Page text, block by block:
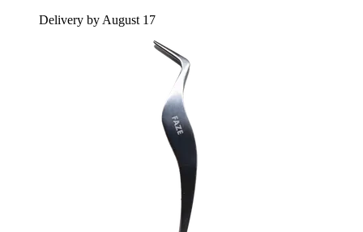
Delivery by August 17